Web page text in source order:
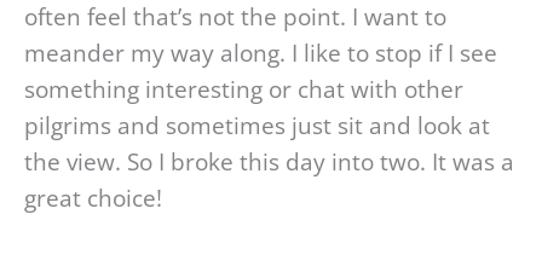
often feel that’s not the point. I want to
meander my way along. I like to stop if I see
something interesting or chat with other
pilgrims and sometimes just sit and look at
the view. So I broke this day into two. It was a
great choice!